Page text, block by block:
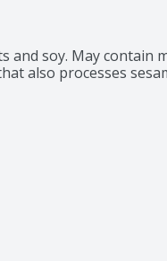
and soy. May contain
also processes